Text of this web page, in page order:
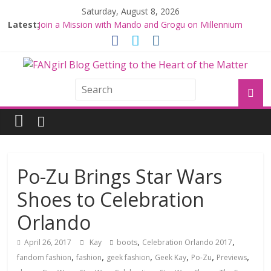
Saturday, August 8, 2026
Latest:Join a Mission with Mando and Grogu on Millennium
Falcon Smuggler’s Run
with THE MANDALORIAN AND GROGU
Offerings at Disney World
Fangirls Going Rogue: The Mandalorian and Grogu
Review
Fangirls Going Rogue Interview With Dave Filoni and Jon
Po-Zu Brings Star Wars
Shoes to Celebration
Orlando
April 26, 2017 Kay boots, Celebration Orlando 2017,
fandom fashion,fashion, geek fashion, Geek Kay, Po-Zu, Previews,